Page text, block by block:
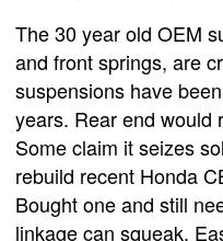
The 30 year old OEM
and front springs, are
suspensions have
years. Rear end would
Some claim it seizes
rebuild recent Honda
Bought one and still
linkage can squeak.